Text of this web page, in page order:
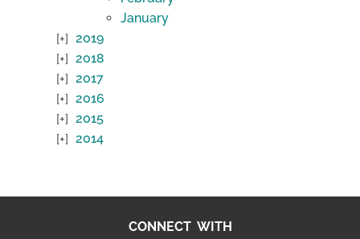
January
2019
2018
2017
2016
2015
2014
CONNECT WITH